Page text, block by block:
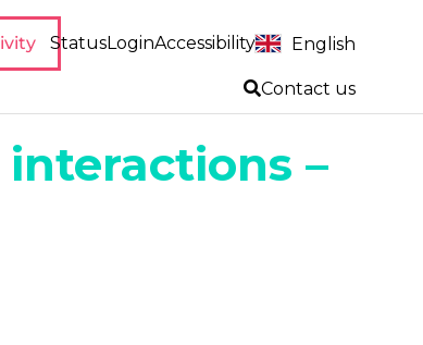
StatusLoginAccessibility English
Contact us
–